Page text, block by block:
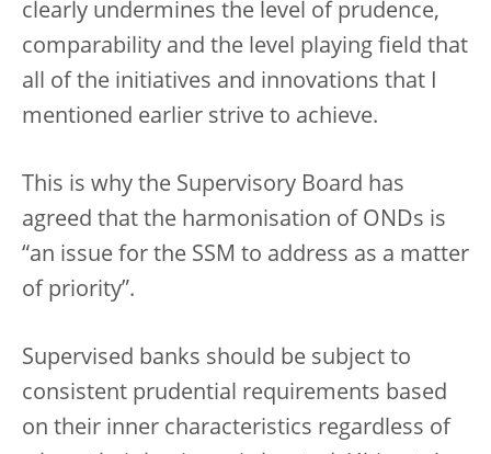
clearly undermines the level of prudence,
comparability and the level playing field that
all of the initiatives and innovations that I
mentioned earlier strive to achieve.
This is why the Supervisory Board has
agreed that the harmonisation of ONDs is
“an issue for the SSM to address as a matter
of priority”.
Supervised banks should be subject to
consistent prudential requirements based
on their inner characteristics regardless of